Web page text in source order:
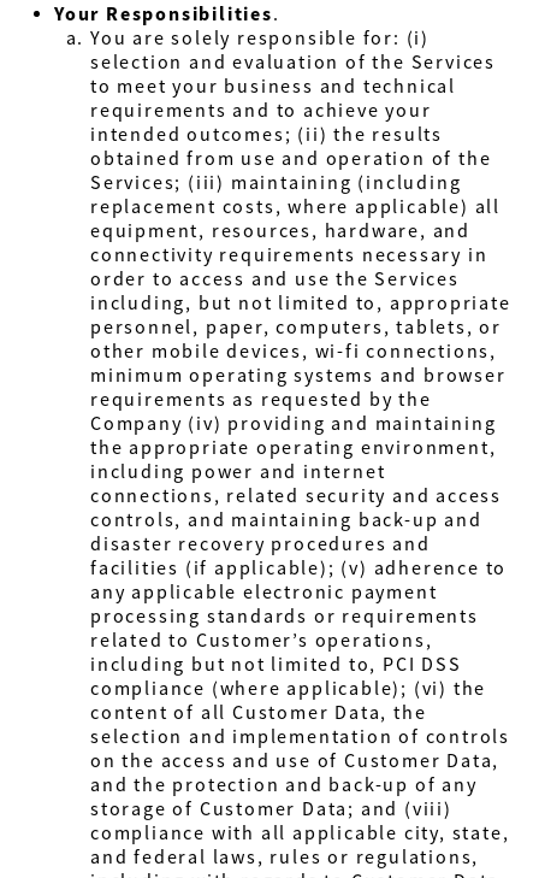
Your Responsibilities.
You are solely responsible for: (i)
selection and evaluation of the Services
to meet your business and technical
requirements and to achieve your
intended outcomes; (ii) the results
obtained from use and operation of the
Services; (iii) maintaining (including
replacement costs, where applicable) all
equipment, resources, hardware, and
connectivity requirements necessary in
order to access and use the Services
including, but not limited to, appropriate
personnel, paper, computers, tablets, or
other mobile devices, wi-fi connections,
minimum operating systems and browser
requirements as requested by the
Company (iv) providing and maintaining
the appropriate operating environment,
including power and internet
connections, related security and access
controls, and maintaining back-up and
disaster recovery procedures and
facilities (if applicable); (v) adherence to
any applicable electronic payment
processing standards or requirements
related to Customer’s operations,
including but not limited to, PCI DSS
compliance (where applicable); (vi) the
content of all Customer Data, the
selection and implementation of controls
on the access and use of Customer Data,
and the protection and back-up of any
storage of Customer Data; and (viii)
compliance with all applicable city, state,
and federal laws, rules or regulations,